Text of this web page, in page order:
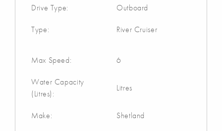
Drive Type: Outboard
Type: River Cruiser
Max Speed: 6
Water Capacity
(Litres):
Litres
Make: Shetland